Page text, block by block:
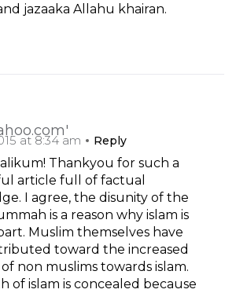
jazaaka Allahu khairan.
at 8:34 am
Reply
alikum! Thankyou for such a
article full of factual
I agree, the disunity of the
is a reason why islam is
Muslim themselves have
toward the increased
non muslims towards islam.
of islam is concealed because